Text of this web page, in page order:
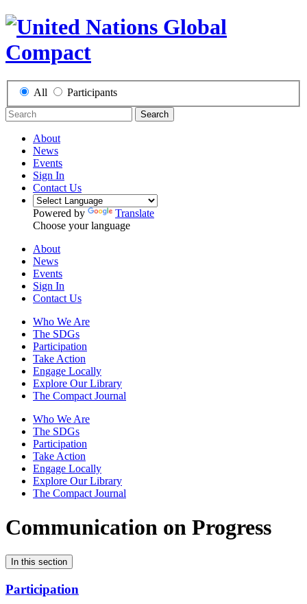
All Participants
Search
About
News
Events
Sign In
Contact Us
Powered by
Translate
Choose your language
About
News
Events
Sign In
Contact Us
Who We Are
The SDGs
Participation
Take Action
Engage Locally
Explore Our Library
The Compact Journal
Who We Are
The SDGs
Participation
Take Action
Engage Locally
Explore Our Library
The Compact Journal
Communication on Progress
In this section
Participation